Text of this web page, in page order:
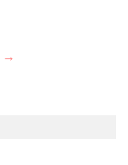
→